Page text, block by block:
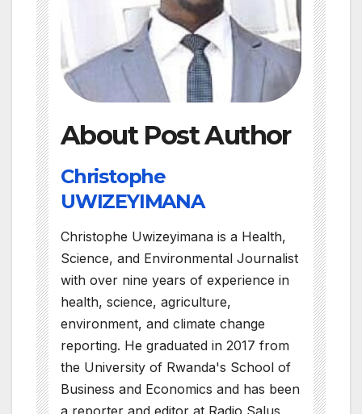
About Post Author
Christophe
UWIZEYIMANA
Christophe Uwizeyimana is a Health,
Science, and Environmental Journalist
with over nine years of experience in
health, science, agriculture,
environment, and climate change
reporting. He graduated in 2017 from
the University of Rwanda's School of
Business and Economics and has been
a reporter and editor at Radio Salus